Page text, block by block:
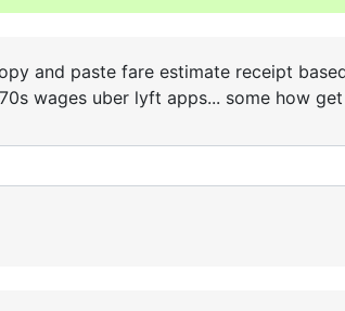
and paste fare estimate receipt
wages uber lyft apps... some how